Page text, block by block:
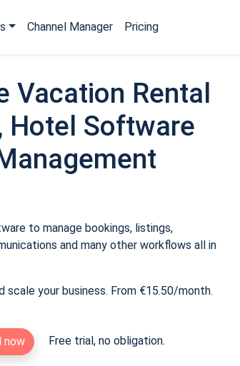
Channel Manager Pricing
Vacation Rental
Hotel Software
to manage bookings, listings,
and many other workflows all in
scale your business. From €15.50/month.
now Free trial, no obligation.